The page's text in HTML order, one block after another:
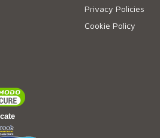
Privacy Policies
Cookie Policy